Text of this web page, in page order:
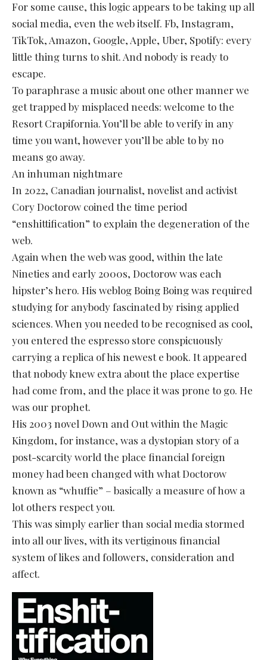
For some cause, this logic appears to be taking up all
social media, even the web itself. Fb, Instagram,
TikTok, Amazon, Google, Apple, Uber, Spotify: every
little thing turns to shit. And nobody is ready to
escape.
To paraphrase a music about one other manner we
get trapped by misplaced needs: welcome to the
Resort Crapifornia. You’ll be able to verify in any
time you want, however you’ll be able to by no
means go away.
An inhuman nightmare
In 2022, Canadian journalist, novelist and activist
Cory Doctorow coined the time period
“enshittification” to explain the degeneration of the
web.
Again when the web was good, within the late
Nineties and early 2000s, Doctorow was each
hipster’s hero. His weblog Boing Boing was required
studying for anybody fascinated by rising applied
sciences. When you needed to be recognised as cool,
you entered the espresso store conspicuously
carrying a replica of his newest e book. It appeared
that nobody knew extra about the place expertise
had come from, and the place it was prone to go. He
was our prophet.
His 2003 novel Down and Out within the Magic
Kingdom, for instance, was a dystopian story of a
post-scarcity world the place financial foreign
money had been changed with what Doctorow
known as “whuffie” – basically a measure of how a
lot others respect you.
This was simply earlier than social media stormed
into all our lives, with its vertiginous financial
system of likes and followers, consideration and
affect.